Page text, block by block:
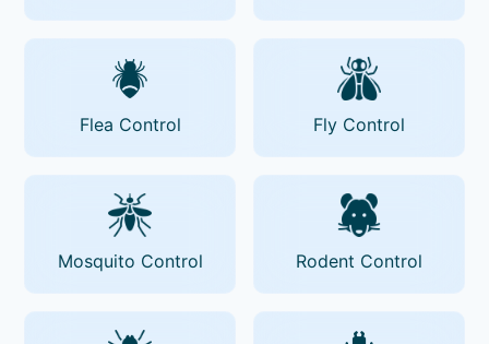
Flea Control Fly Control
Mosquito Control Rodent Control